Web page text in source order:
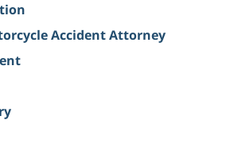
Accident Attorney